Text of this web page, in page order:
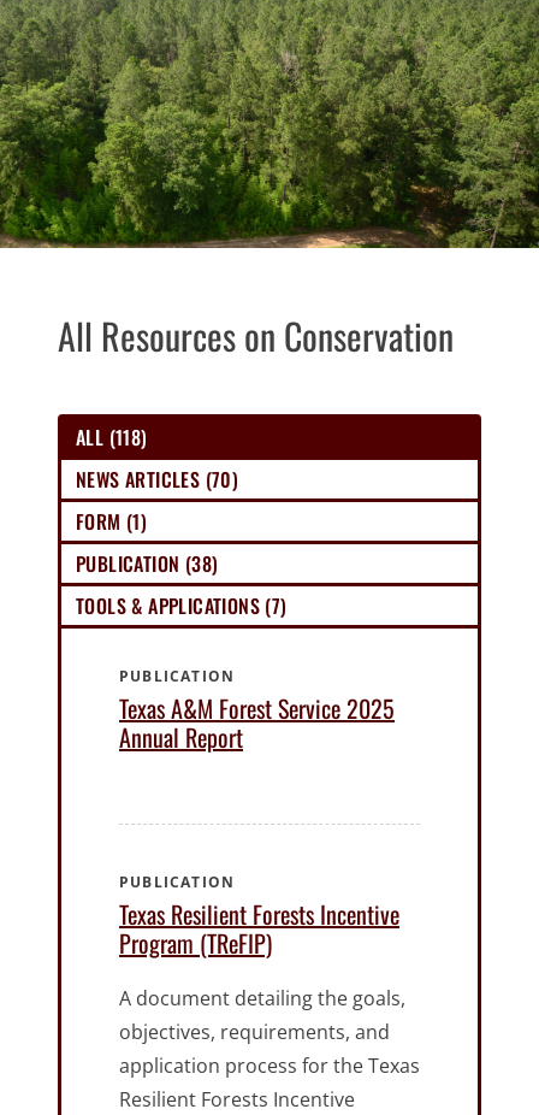
All Resources on Conservation
ALL (118)
NEWS ARTICLES (70)
FORM (1)
PUBLICATION (38)
TOOLS & APPLICATIONS (7)
Texas A&M Forest Service 2025
Annual Report
PUBLICATION
Texas Resilient Forests Incentive
Program (TReFIP)
PUBLICATION
A document detailing the goals,
objectives, requirements, and
application process for the Texas
Resilient Forests Incentive